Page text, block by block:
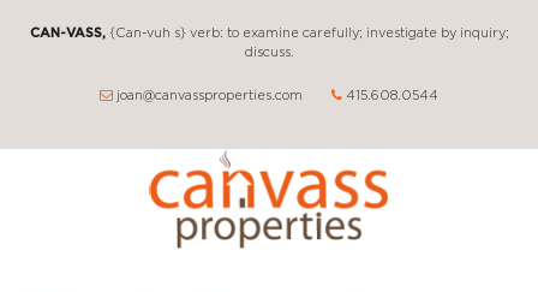
CAN-VASS,{Can-vuh s} verb: to examine carefully; investigate by inquiry;
discuss.
joan@canvassproperties.com 415.608.0544